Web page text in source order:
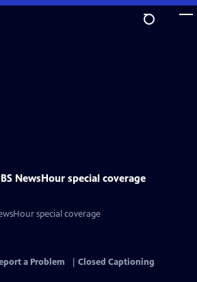
NewsHour special coverage
special coverage
a Problem
Closed Captioning